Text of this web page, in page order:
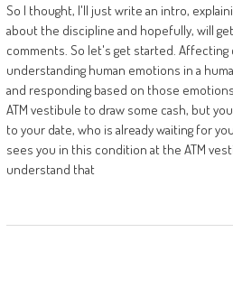
So I thought, I'll just write an intro,
about the discipline and hopefully, will
comments. So let's get started. Affecting
understanding human emotions in a
and responding based on those
ATM vestibule to draw some cash, but
to your date, who is already waiting for
sees you in this condition at the ATM
understand that